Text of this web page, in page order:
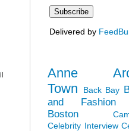
Delivered by
Anne
Town
Back Bay
and Fashion
Boston
Celebrity Interview